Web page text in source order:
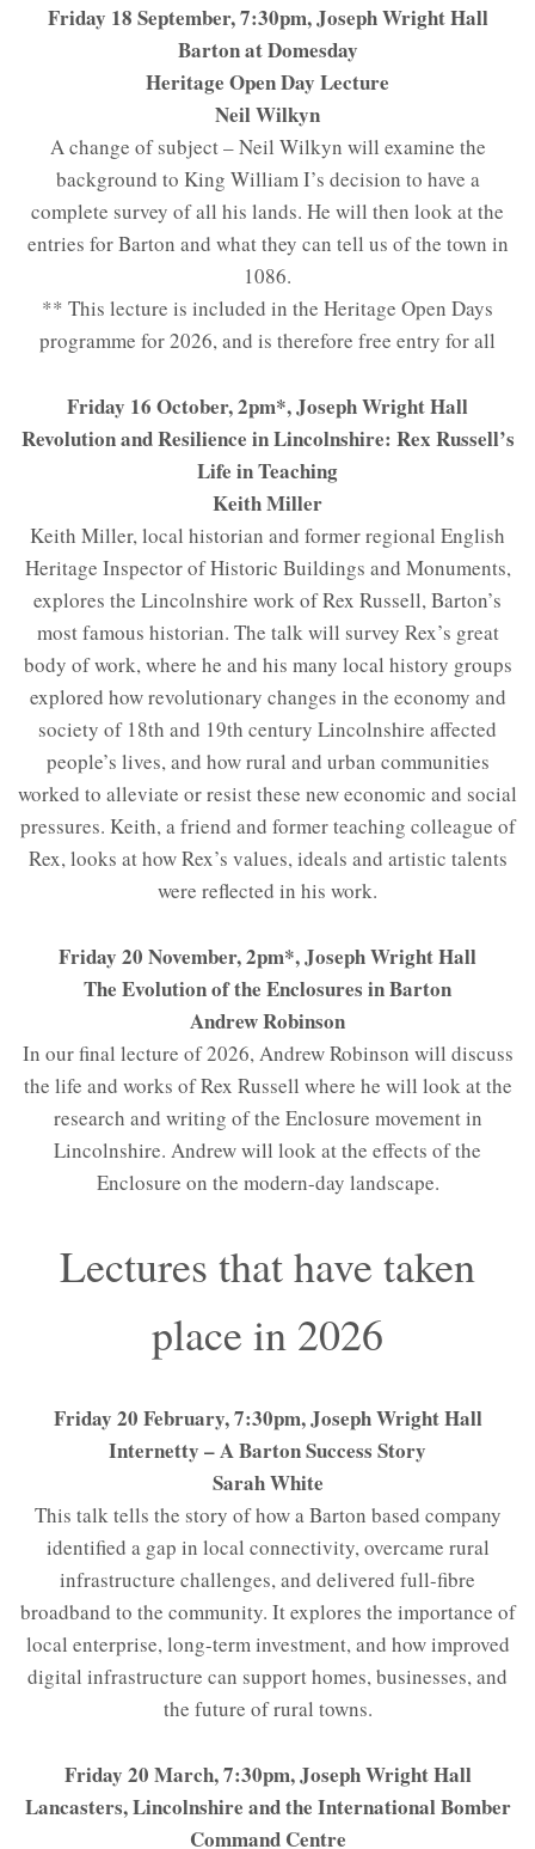
Friday 18 September, 7:30pm, Joseph Wright Hall
Barton at Domesday
Heritage Open Day Lecture
Neil Wilkyn
A change of subject – Neil Wilkyn will examine the
background to King William I’s decision to have a
complete survey of all his lands. He will then look at the
entries for Barton and what they can tell us of the town in
1086.
** This lecture is included in the Heritage Open Days
programme for 2026, and is therefore free entry for all
Friday 16 October, 2pm*, Joseph Wright Hall
Revolution and Resilience in Lincolnshire: Rex Russell’s
Life in Teaching
Keith Miller
Keith Miller, local historian and former regional English
Heritage Inspector of Historic Buildings and Monuments,
explores the Lincolnshire work of Rex Russell, Barton’s
most famous historian. The talk will survey Rex’s great
body of work, where he and his many local history groups
explored how revolutionary changes in the economy and
society of 18th and 19th century Lincolnshire affected
people’s lives, and how rural and urban communities
worked to alleviate or resist these new economic and social
pressures. Keith, a friend and former teaching colleague of
Rex, looks at how Rex’s values, ideals and artistic talents
were reflected in his work.
Friday 20 November, 2pm*, Joseph Wright Hall
The Evolution of the Enclosures in Barton
Andrew Robinson
In our final lecture of 2026, Andrew Robinson will discuss
the life and works of Rex Russell where he will look at the
research and writing of the Enclosure movement in
Lincolnshire. Andrew will look at the effects of the
Enclosure on the modern-day landscape.
Lectures that have taken
place in 2026
Friday 20 February, 7:30pm, Joseph Wright Hall
Internetty – A Barton Success Story
Sarah White
This talk tells the story of how a Barton based company
identified a gap in local connectivity, overcame rural
infrastructure challenges, and delivered full-fibre
broadband to the community. It explores the importance of
local enterprise, long-term investment, and how improved
digital infrastructure can support homes, businesses, and
the future of rural towns.
Friday 20 March, 7:30pm, Joseph Wright Hall
Lancasters, Lincolnshire and the International Bomber
Command Centre